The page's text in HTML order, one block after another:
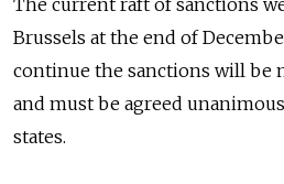
Brussels at the end of
continue the sanctions will be
and must be agreed
states.